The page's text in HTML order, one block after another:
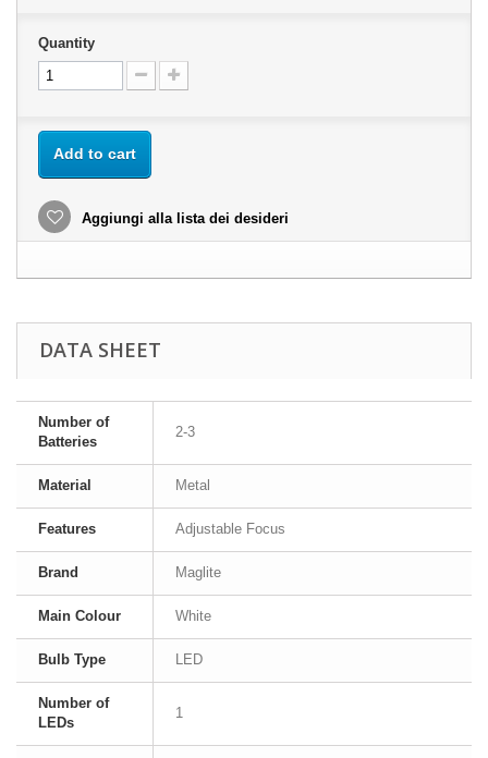
Quantity
Add to cart
Aggiungi alla lista dei desideri
DATA SHEET
Number of
Batteries
2-3
Material Metal
Features Adjustable Focus
Brand Maglite
Main Colour White
Bulb Type LED
Number of
LEDs
1